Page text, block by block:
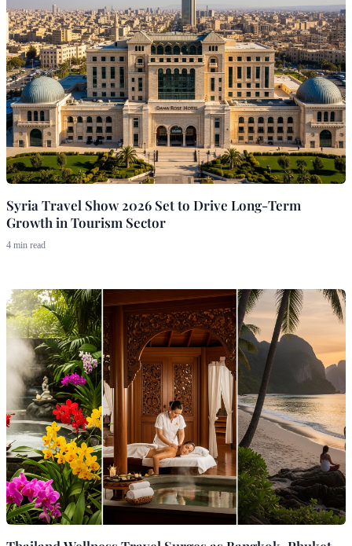
Syria Travel Show 2026 Set to Drive Long-Term
Growth in Tourism Sector
4 min read